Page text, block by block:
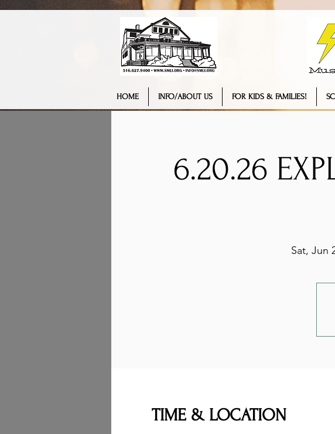
HOME INFO/ABOUT US FOR KIDS & FAMILIES!
6.20.26
Sat, Jun
TIME & LOCATION